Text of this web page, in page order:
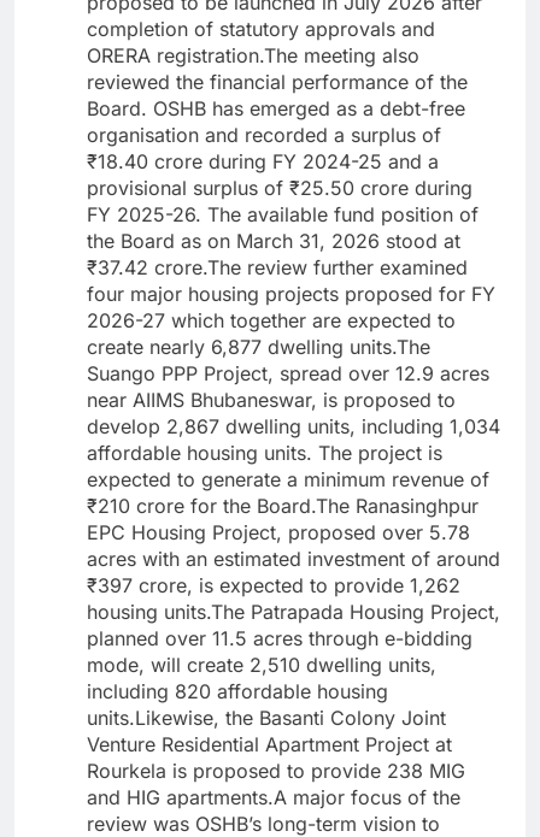
completion of statutory approvals and
ORERA registration.The meeting also
reviewed the financial performance of the
Board. OSHB has emerged as a debt-free
organisation and recorded a surplus of
₹18.40 crore during FY 2024-25 and a
provisional surplus of ₹25.50 crore during
FY 2025-26. The available fund position of
the Board as on March 31, 2026 stood at
₹37.42 crore.The review further examined
four major housing projects proposed for FY
2026-27 which together are expected to
create nearly 6,877 dwelling units.The
Suango PPP Project, spread over 12.9 acres
near AIIMS Bhubaneswar, is proposed to
develop 2,867 dwelling units, including 1,034
affordable housing units. The project is
expected to generate a minimum revenue of
₹210 crore for the Board.The Ranasinghpur
EPC Housing Project, proposed over 5.78
acres with an estimated investment of around
₹397 crore, is expected to provide 1,262
housing units.The Patrapada Housing Project,
planned over 11.5 acres through e-bidding
mode, will create 2,510 dwelling units,
including 820 affordable housing
units.Likewise, the Basanti Colony Joint
Venture Residential Apartment Project at
Rourkela is proposed to provide 238 MIG
and HIG apartments.A major focus of the
review was OSHB’s long-term vision to